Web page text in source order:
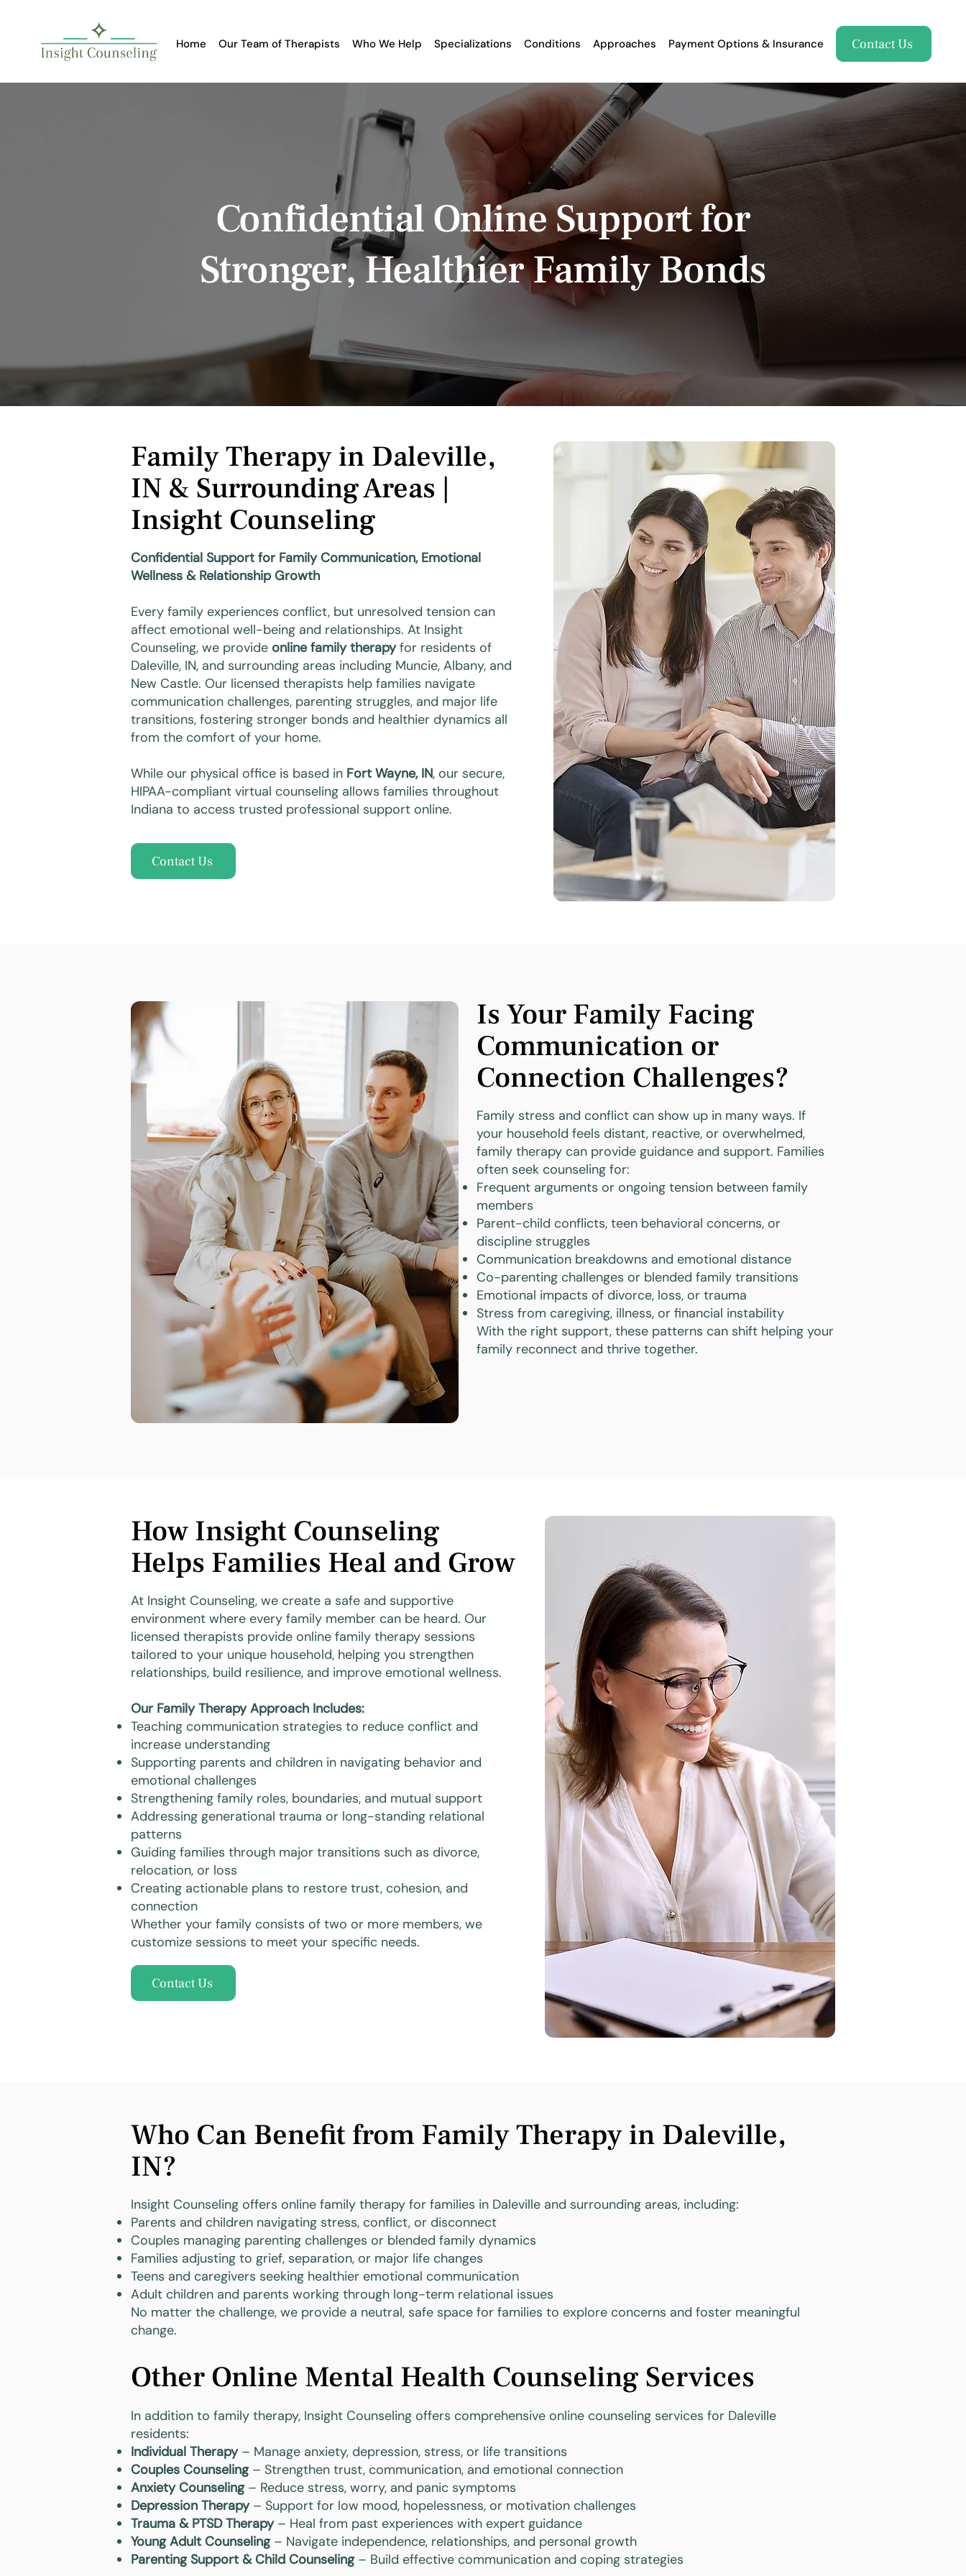
Home Our Team of Therapists Who We Help Specializations Conditions Approaches Payment Options & Insurance Contact Us
Confidential Online Support for
Stronger, Healthier Family Bonds
Family Therapy in Daleville,
IN & Surrounding Areas |
Insight Counseling
Confidential Support for Family Communication, Emotional
Wellness & Relationship Growth
Every family experiences conflict, but unresolved tension can
affect emotional well-being and relationships. At Insight
Counseling, we provide online family therapyfor residents of
Daleville, IN, and surrounding areas including Muncie, Albany, and
New Castle. Our licensed therapists help families navigate
communication challenges, parenting struggles, and major life
transitions, fostering stronger bonds and healthier dynamics all
from the comfort of your home.
While our physical office is based in Fort Wayne, IN, our secure,
HIPAA-compliant virtual counseling allows families throughout
Indiana to access trusted professional support online.
Contact Us
Is Your Family Facing
Communication or
Connection Challenges?
Family stress and conflict can show up in many ways. If
your household feels distant, reactive, or overwhelmed,
family therapy can provide guidance and support. Families
often seek counseling for:
Frequent arguments or ongoing tension between family
members
Parent-child conflicts, teen behavioral concerns, or
discipline struggles
Communication breakdowns and emotional distance
Co-parenting challenges or blended family transitions
Emotional impacts of divorce, loss, or trauma
Stress from caregiving, illness, or financial instability
With the right support, these patterns can shift helping your
family reconnect and thrive together.
How Insight Counseling
Helps Families Heal and Grow
At Insight Counseling, we create a safe and supportive
environment where every family member can be heard. Our
licensed therapists provide online family therapy sessions
tailored to your unique household, helping you strengthen
relationships, build resilience, and improve emotional wellness.
Our Family Therapy Approach Includes:
Teaching communication strategies to reduce conflict and
increase understanding
Supporting parents and children in navigating behavior and
emotional challenges
Strengthening family roles, boundaries, and mutual support
Addressing generational trauma or long-standing relational
patterns
Guiding families through major transitions such as divorce,
relocation, or loss
Creating actionable plans to restore trust, cohesion, and
connection
Whether your family consists of two or more members, we
customize sessions to meet your specific needs.
Contact Us
Who Can Benefit from Family Therapy in Daleville,
IN?
Insight Counseling offers online family therapy for families in Daleville and surrounding areas, including:
Parents and children navigating stress, conflict, or disconnect
Couples managing parenting challenges or blended family dynamics
Families adjusting to grief, separation, or major life changes
Teens and caregivers seeking healthier emotional communication
Adult children and parents working through long-term relational issues
No matter the challenge, we provide a neutral, safe space for families to explore concerns and foster meaningful
change.
Other Online Mental Health Counseling Services
In addition to family therapy, Insight Counseling offers comprehensive online counseling services for Daleville
residents:
Individual Therapy– Manage anxiety, depression, stress, or life transitions
Couples Counseling– Strengthen trust, communication, and emotional connection
Anxiety Counseling– Reduce stress, worry, and panic symptoms
Depression Therapy– Support for low mood, hopelessness, or motivation challenges
Trauma & PTSD Therapy– Heal from past experiences with expert guidance
Young Adult Counseling– Navigate independence, relationships, and personal growth
Parenting Support & Child Counseling– Build effective communication and coping strategies